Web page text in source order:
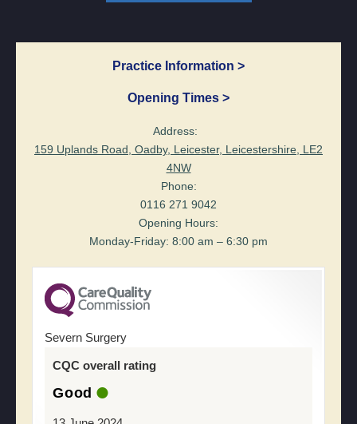
Practice Information >
Opening Times >
Address:
159 Uplands Road, Oadby, Leicester, Leicestershire, LE2
4NW
Phone:
0116 271 9042
Opening Hours:
Monday-Friday: 8:00 am – 6:30 pm
Severn Surgery
CQC overall rating
Good